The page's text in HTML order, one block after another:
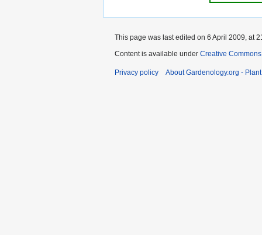
This page was last edited on 6 April 2009, at
Content is available under Creative
Privacy policy About Gardenology.org -